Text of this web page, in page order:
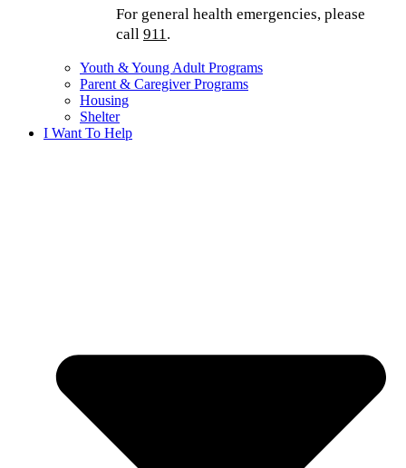
For general health emergencies, please
call 911.
Youth & Young Adult Programs
Parent & Caregiver Programs
Housing
Shelter
I Want To Help